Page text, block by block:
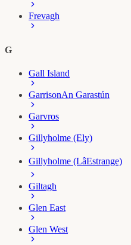
Frevagh
G
Gall Island
GarrisonAn Garastún
Garvros
Gillyholme (Ely)
Gillyholme (LâEstrange)
Giltagh
Glen East
Glen West